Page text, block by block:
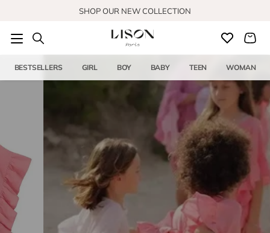
SHOP OUR NEW COLLECTION
BESTSELLERS GIRL BOY BABY TEEN WOMAN